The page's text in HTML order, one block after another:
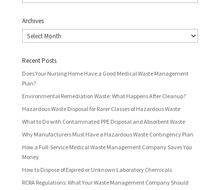
Archives
Archives
Recent Posts
Does Your Nursing Home Have a Good Medical Waste Management
Plan?
Environmental Remediation Waste: What Happens After Cleanup?
Hazardous Waste Disposal for Rarer Classes of Hazardous Waste
What to Do with Contaminated PPE Disposal and Absorbent Waste
Why Manufacturers Must Have a Hazardous Waste Contingency Plan
How a Full-Service Medical Waste Management Company Saves You
Money
How to Dispose of Expired or Unknown Laboratory Chemicals
RCRA Regulations: What Your Waste Management Company Should